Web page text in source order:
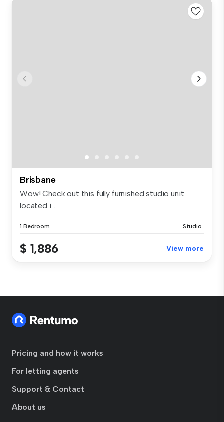
Brisbane
Wow! Check out this fully furnished studio unit
located i...
1 Bedroom Studio
$ 1,886 View more
Pricing and how it works
For letting agents
Support & Contact
About us